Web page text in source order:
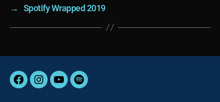
→
Spotify Wrapped 2019
FacebookInstagram
YouTubeSpotify